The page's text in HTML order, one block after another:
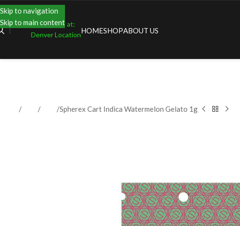
Skip to navigation
Skip to main content
Shopping at:
Denver LocationHOMESHOPABOUT US
Spherex Cart Indica Watermelon Gelato 1g